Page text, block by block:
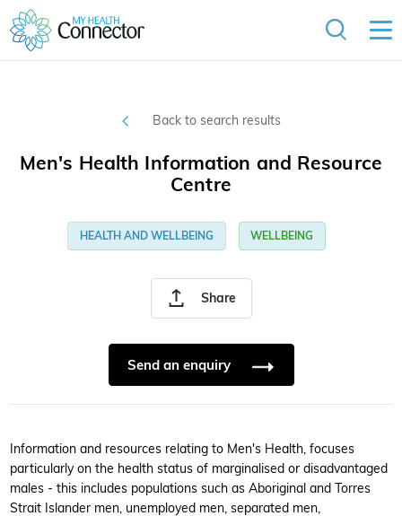
Back to search results
Share
Men's Health Information and Resource
Centre
HEALTH AND WELLBEING WELLBEING
Send an enquiry
Information and resources relating to Men's Health, focuses
particularly on the health status of marginalised or disadvantaged
males - this includes populations such as Aboriginal and Torres
Strait Islander men, unemployed men, separated men,